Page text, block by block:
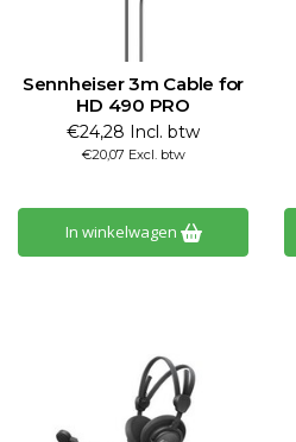
Sennheiser 3m Cable for
HD 490 PRO
€24,28 Incl. btw
€20,07 Excl. btw
In winkelwagen